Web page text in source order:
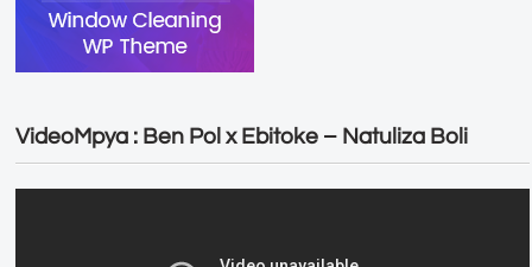
VideoMpya : Ben Pol x Ebitoke – Natuliza Boli